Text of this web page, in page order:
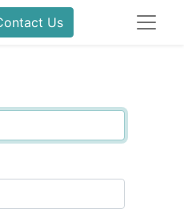
Us